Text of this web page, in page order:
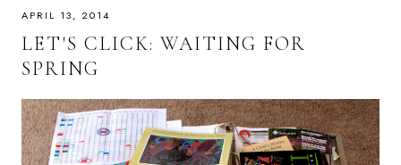
APRIL 13, 2014
LET'S CLICK: WAITING FOR
SPRING